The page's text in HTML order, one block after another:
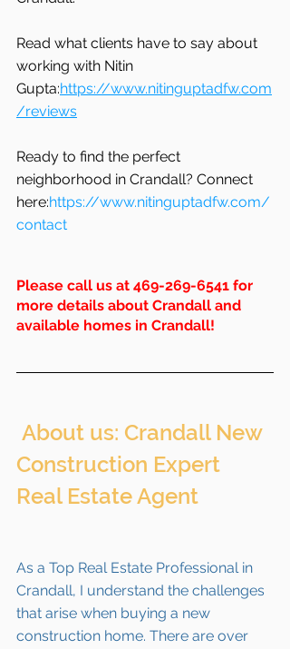
Read what clients have to say about
working with Nitin
Gupta:https://www.nitinguptadfw.com
/reviews
Ready to find the perfect
neighborhood in Crandall? Connect
here:https://www.nitinguptadfw.com/
contact
Please call us at 469-269-6541 for
more details about Crandall and
available homes in Crandall!
Construction Expert
Real Estate Agent
As a Top Real Estate Professional in
Crandall, I understand the challenges
that arise when buying a new
construction home. There are over